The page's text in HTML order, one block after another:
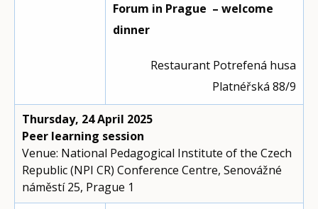
Forum in Prague – welcome
dinner
Restaurant Potrefená husa
Platnéřská 88/9
Thursday, 24 April 2025
Peer learning session
Venue: National Pedagogical Institute of the Czech
Republic (NPI CR) Conference Centre, Senovážné
náměstí 25, Prague 1